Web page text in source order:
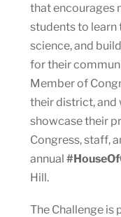
that encourages
students to
science, and
for their
Member of
their district, and
showcase their
Congress, staff,
annual
Hill.
The Challenge is